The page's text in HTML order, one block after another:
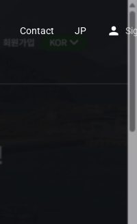
Contact JP